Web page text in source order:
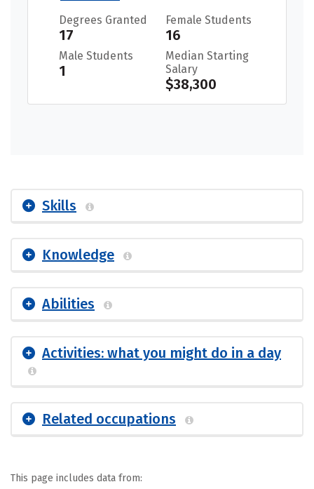
Degrees Granted
17
Female Students
16
Male Students
1
Median Starting
Salary
$38,300
Skills
Knowledge
Abilities
Activities: what you might do in a day
Related occupations
This page includes data from: